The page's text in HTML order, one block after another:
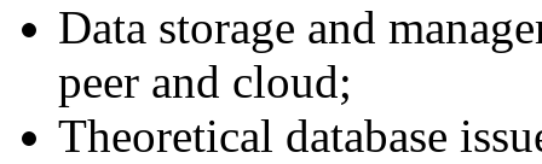
Data storage and
peer and cloud;
Theoretical database